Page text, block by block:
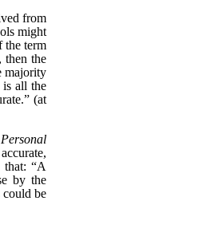
from
might
the term
then the
majority
is all the
(at
Personal
“A
by the
could be